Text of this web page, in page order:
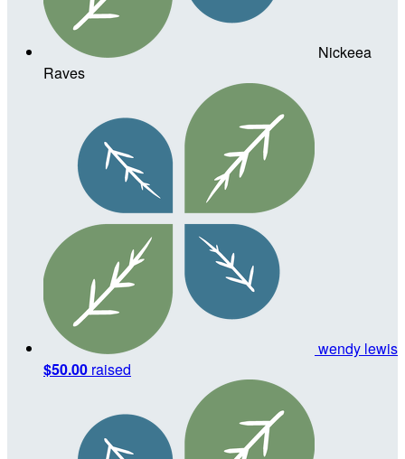
Nickeea
Raves
wendy lewis
$50.00 raised